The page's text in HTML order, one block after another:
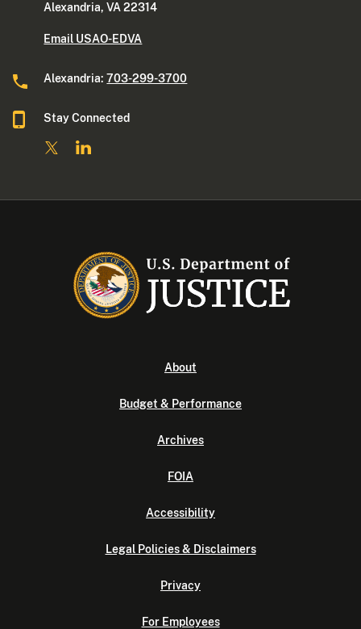
Alexandria, VA 22314
Email USAO-EDVA
Alexandria:703-299-3700
Stay Connected
About
Budget & Performance
Archives
FOIA
Accessibility
Legal Policies & Disclaimers
Privacy
For Employees